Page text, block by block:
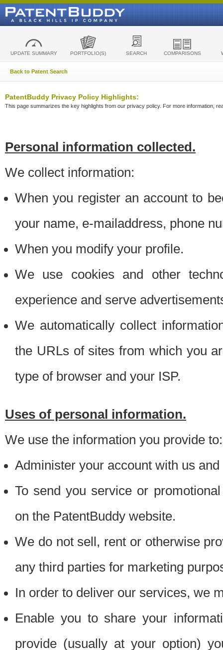
UPDATE SUMMARY PORTFOLIO(S) SEARCH COMPARISONS
Back to Patent Search
PatentBuddy Privacy Policy Highlights:
This page summarizes the key highlights from our privacy policy. For more information,
Personal information collected.
We collect information:
When you register an account to
your name, e-mailaddress, phone
When you modify your profile.
We use cookies and other
experience and serve
We automatically collect
the URLs of sites from which you
type of browser and your ISP.
Uses of personal information.
We use the information you provide to:
Administer your account with us
To send you service or
on the PatentBuddy website.
We do not sell, rent or otherwise
any third parties for marketing
In order to deliver our services, we
Enable you to share your
provide (usually at your option)